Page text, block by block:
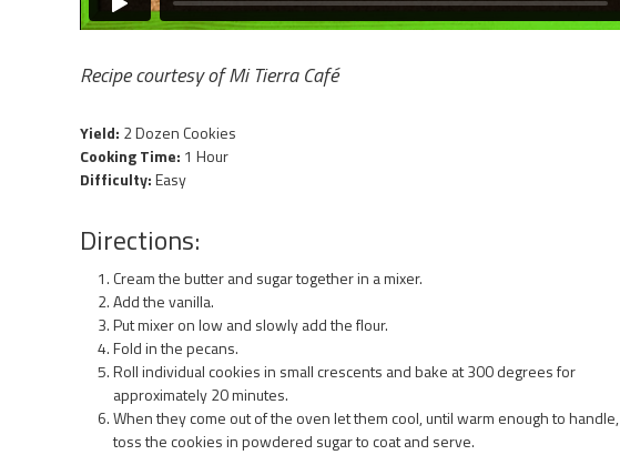
Recipe courtesy ofMi Tierra Café
Yield: 2 Dozen Cookies
Cooking Time: 1 Hour
Difficulty:Easy
Directions:
Cream the butter and sugar together in a mixer.
Add the vanilla.
Put mixer on low and slowly add the flour.
Fold in the pecans.
Roll individual cookies in small crescents and bake at 300 degrees for
approximately 20 minutes.
When they come out of the oven let them cool, until warm enough to handle,
toss the cookies in powdered sugar to coat and serve.